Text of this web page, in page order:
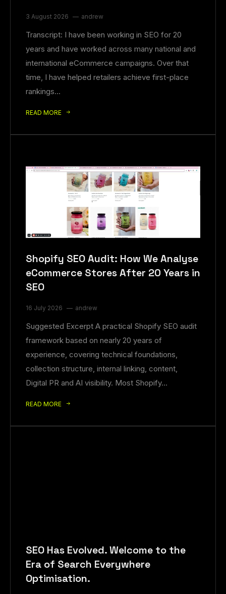
3 August 2026 andrew
Transcript: I have been working in SEO for 20
years and have worked across many national and
international eCommerce campaigns. Over that
time, I have helped retailers achieve first-place
rankings…
READ MORE
Shopify SEO Audit: How We Analyse
eCommerce Stores After 20 Years in
SEO
16 July 2026 andrew
Suggested Excerpt A practical Shopify SEO audit
framework based on nearly 20 years of
experience, covering technical foundations,
collection structure, internal linking, content,
Digital PR and AI visibility. Most Shopify…
READ MORE
SEO Has Evolved. Welcome to the
Era of Search Everywhere
Optimisation.